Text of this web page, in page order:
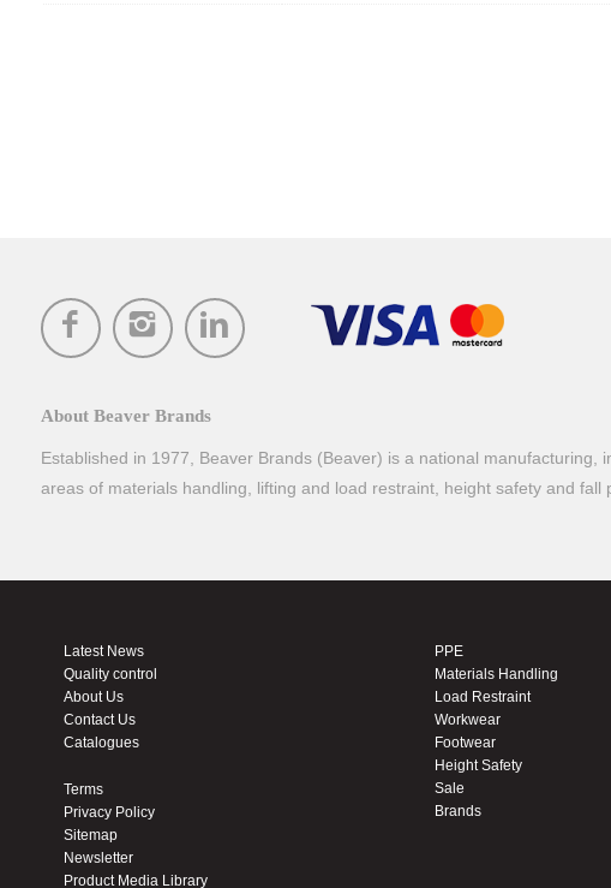
About Beaver Brands
Established in 1977, Beaver Brands (Beaver) is a national
areas of materials handling, lifting and load restraint, height safety and
Latest News
Quality control
About Us
Contact Us
Catalogues
Terms
Privacy Policy
Sitemap
Newsletter
Product Media Library
PPE
Materials Handling
Load Restraint
Workwear
Footwear
Height Safety
Sale
Brands